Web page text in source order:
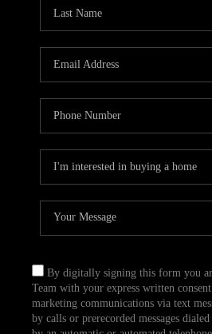
By digitally signing this form you
Team with your express written
marketing communications via text
by calls or prerecorded messages